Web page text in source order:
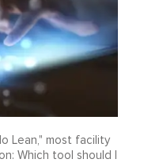
Lean," most facility
Which tool should I